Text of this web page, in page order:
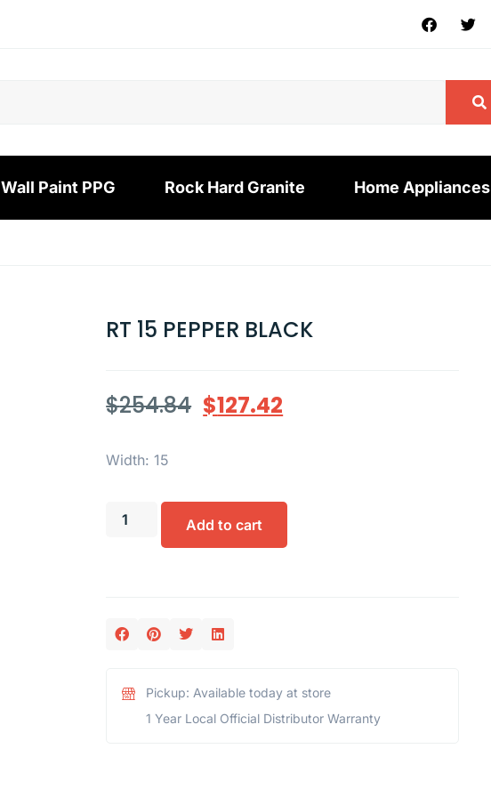
Wall Paint PPG Rock Hard Granite Home Appliances
RT 15 PEPPER BLACK
$254.84 $127.42
Width: 15
Add to cart
Pickup: Available today at store
1 Year Local Official Distributor Warranty